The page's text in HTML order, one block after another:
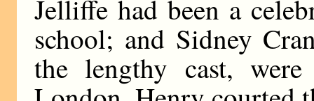
Jelliffe had been a
school; and Sidney
the lengthy cast,